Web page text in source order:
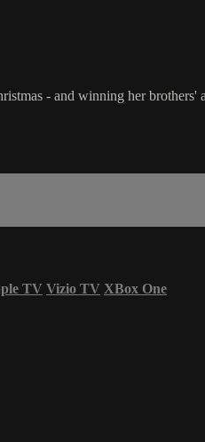
- and winning her brothers'
TV Vizio TV XBox One